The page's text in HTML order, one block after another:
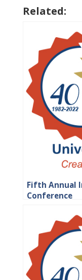
Related:
Fifth Annual
Conference